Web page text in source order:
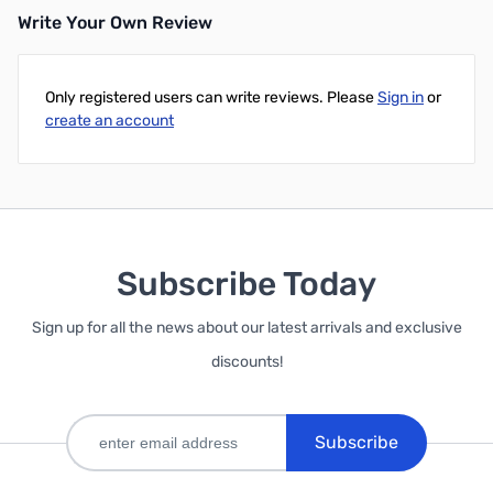
Write Your Own Review
Only registered users can write reviews. PleaseSign inor
create an account
Subscribe Today
Sign up for all the news about our latest arrivals and exclusive
discounts!
Subscribe